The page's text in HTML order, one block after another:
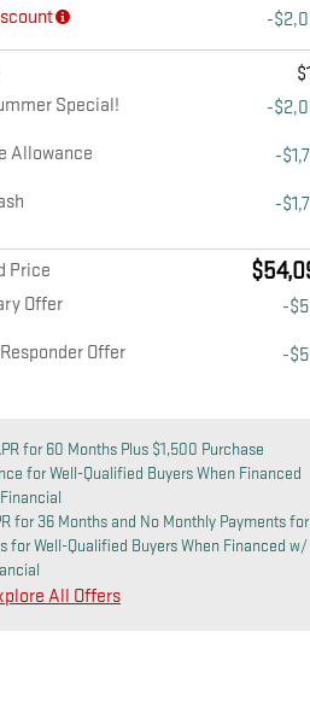
-
Special!
-
Allowance
-
-
Price
Offer
-
Offer
-
for 60 Months Plus $1,500 Purchase
for Well-Qualified Buyers When Financed
for 36 Months and No Monthly Payments for
for Well-Qualified Buyers When Financed w/
All Offers